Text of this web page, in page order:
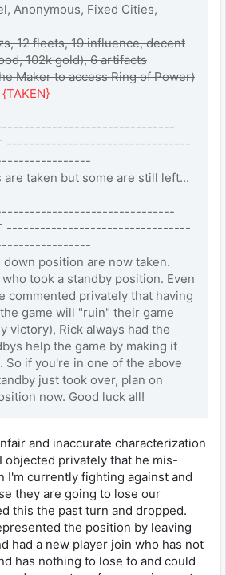
Anonymous, Fixed Cities,
12 fleets, 19 influence, decent
102k gold), 6 artifacts
Maker to access Ring of Power)
{TAKEN}
---------------------------------
are taken but some are still left...
---------------------------------
position are now taken.
took a standby position. Even
commented privately that having
game will "ruin" their game
victory), Rick always had the
help the game by making it
So if you're in one of the above
just took over, plan on
now. Good luck all!
and inaccurate characterization
objected privately that he mis-
I'm currently fighting against and
they are going to lose our
this the past turn and dropped.
the position by leaving
had a new player join who has not
has nothing to lose to and could